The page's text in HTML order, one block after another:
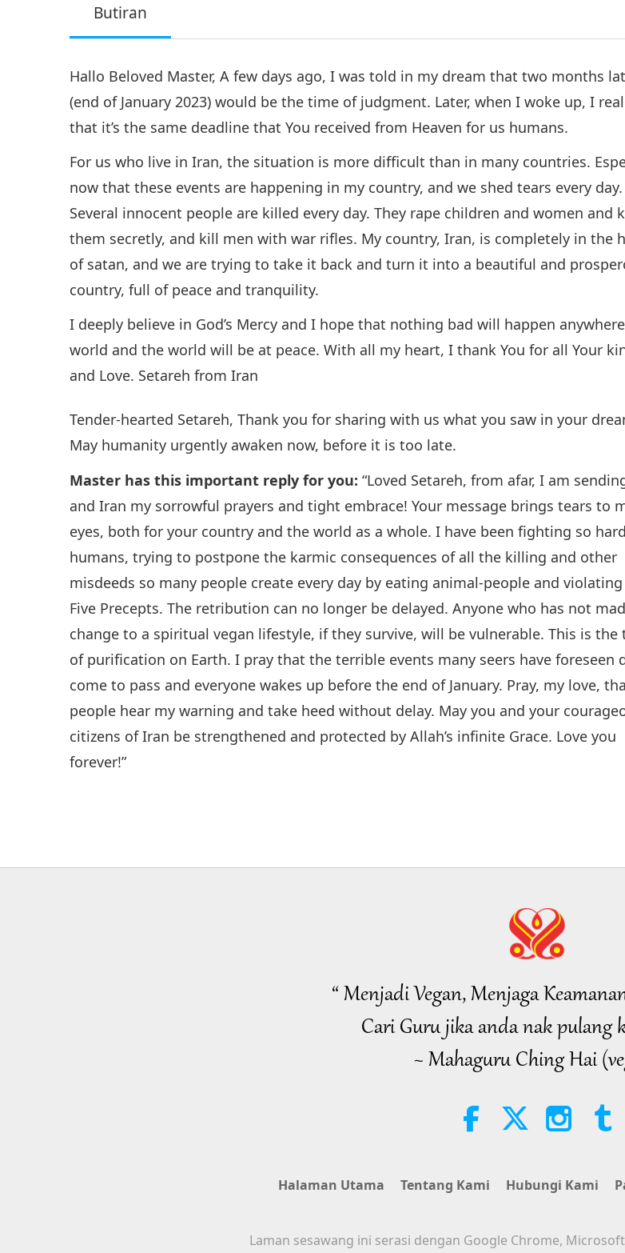
Butiran
Hallo Beloved Master, A few days ago, I was told in my dream that two months
(end of January 2023) would be the time of judgment. Later, when I woke up, I
that it’s the same deadline that You received from Heaven for us humans.
For us who live in Iran, the situation is more difficult than in many countries.
now that these events are happening in my country, and we shed tears every day.
Several innocent people are killed every day. They rape children and women and
them secretly, and kill men with war rifles. My country, Iran, is completely in the
of satan, and we are trying to take it back and turn it into a beautiful and
country, full of peace and tranquility.
I deeply believe in God’s Mercy and I hope that nothing bad will happen
world and the world will be at peace. With all my heart, I thank You for all Your
and Love. Setareh from Iran
Tender-hearted Setareh, Thank you for sharing with us what you saw in your
May humanity urgently awaken now, before it is too late.
Master has this important reply for you: “Loved Setareh, from afar, I am
and Iran my sorrowful prayers and tight embrace! Your message brings tears to
eyes, both for your country and the world as a whole. I have been fighting so
humans, trying to postpone the karmic consequences of all the killing and other
misdeeds so many people create every day by eating animal-people and
Five Precepts. The retribution can no longer be delayed. Anyone who has not
change to a spiritual vegan lifestyle, if they survive, will be vulnerable. This is the
of purification on Earth. I pray that the terrible events many seers have foreseen
come to pass and everyone wakes up before the end of January. Pray, my love,
people hear my warning and take heed without delay. May you and your
citizens of Iran be strengthened and protected by Allah’s infinite Grace. Love you
forever!”
“ Menjadi Vegan, Menjaga
Cari Guru jika anda nak pulang
~ Mahaguru Ching Hai
Halaman Utama Tentang Kami Hubungi Kami
Laman sesawang ini serasi dengan Google Chrome,